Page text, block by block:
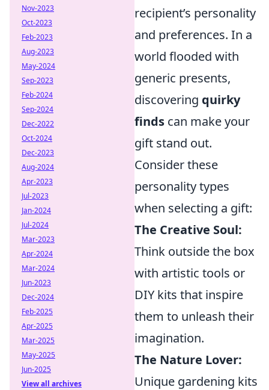
recipient’s personality
and preferences. In a
world flooded with
generic presents,
discovering quirky
finds can make your
gift stand out.
Consider these
personality types
when selecting a gift:
The Creative Soul:
Think outside the box
with artistic tools or
DIY kits that inspire
them to unleash their
imagination.
The Nature Lover:
Unique gardening kits
Nov-2023
Oct-2023
Feb-2023
Aug-2023
May-2024
Sep-2023
Feb-2024
Sep-2024
Dec-2022
Oct-2024
Dec-2023
Aug-2024
Apr-2023
Jul-2023
Jan-2024
Jul-2024
Mar-2023
Apr-2024
Mar-2024
Jun-2023
Dec-2024
Feb-2025
Apr-2025
Mar-2025
May-2025
Jun-2025
View all archives